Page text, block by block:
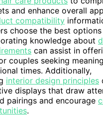
and enhance overall
compatibility
choose the best
knowledge about
can assist in
couples seeking
times. Additionally,
interior design principles
displays that draw
pairings and encourage
.